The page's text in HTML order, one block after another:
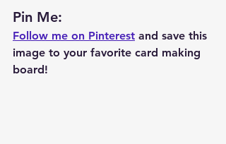
Pin Me:
Follow me on Pinterest and save this
image to your favorite card making
board!